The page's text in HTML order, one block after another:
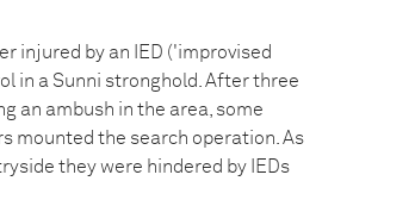
injured by an IED ('improvised
in a Sunni stronghold. After three
an ambush in the area, some
mounted the search operation. As
they were hindered by IEDs